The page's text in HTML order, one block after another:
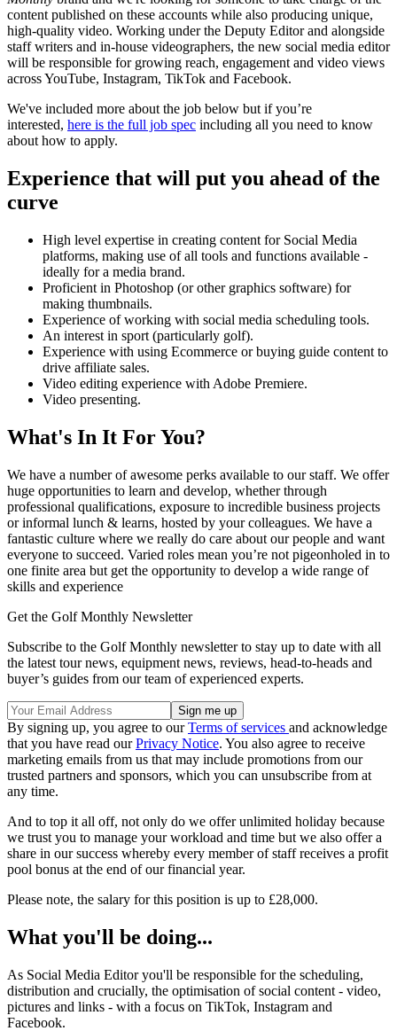
content published on these accounts while also producing unique,
high-quality video. Working under the Deputy Editor and alongside
staff writers and in-house videographers, the new social media editor
will be responsible for growing reach, engagement and video views
across YouTube, Instagram, TikTok and Facebook.
We've included more about the job below but if you’re
interested, here is the full job spec including all you need to know
about how to apply.
Experience that will put you ahead of the
curve
High level expertise in creating content for Social Media
platforms, making use of all tools and functions available -
ideally for a media brand.
Proficient in Photoshop (or other graphics software) for
making thumbnails.
Experience of working with social media scheduling tools.
An interest in sport (particularly golf).
Experience with using Ecommerce or buying guide content to
drive affiliate sales.
Video editing experience with Adobe Premiere.
Video presenting.
What's In It For You?
We have a number of awesome perks available to our staff. We offer
huge opportunities to learn and develop, whether through
professional qualifications, exposure to incredible business projects
or informal lunch & learns, hosted by your colleagues. We have a
fantastic culture where we really do care about our people and want
everyone to succeed. Varied roles mean you’re not pigeonholed in to
one finite area but get the opportunity to develop a wide range of
skills and experience
Get the Golf Monthly Newsletter
Subscribe to the Golf Monthly newsletter to stay up to date with all
the latest tour news, equipment news, reviews, head-to-heads and
buyer’s guides from our team of experienced experts.
By signing up, you agree to ourTerms of services and acknowledge
that you have read ourPrivacy Notice. You also agree to receive
marketing emails from us that may include promotions from our
trusted partners and sponsors, which you can unsubscribe from at
any time.
And to top it all off, not only do we offer unlimited holiday because
we trust you to manage your workload and time but we also offer a
share in our success whereby every member of staff receives a profit
pool bonus at the end of our financial year.
Please note, the salary for this position is up to £28,000.
What you'll be doing...
As Social Media Editor you'll be responsible for the scheduling,
distribution and crucially, the optimisation of social content - video,
pictures and links - with a focus on TikTok, Instagram and
Facebook.